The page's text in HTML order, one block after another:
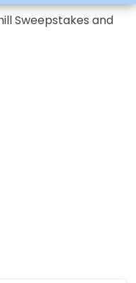
Sweepstakes and